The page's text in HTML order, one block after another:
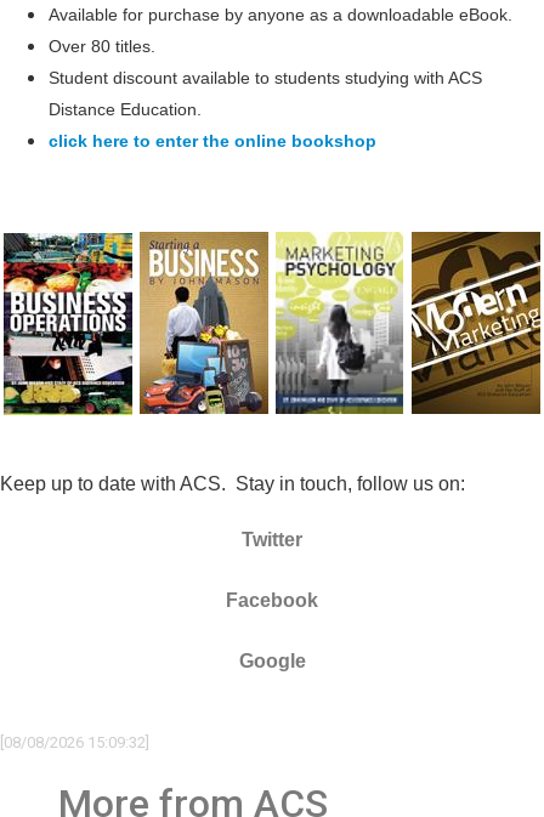
Available for purchase by anyone as a downloadable eBook.
Over 80 titles.
Student discount available to students studying with ACS
Distance Education.
click here to enter the online bookshop
Keep up to date with ACS. Stay in touch, follow us on:
Twitter
Facebook
Google
[08/08/2026 15:09:32]
More from ACS